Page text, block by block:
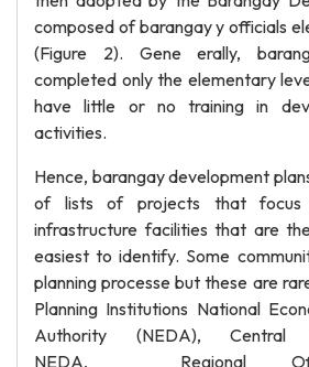
composed of barangay y officials
(Figure 2). Gene erally,
completed only the elementary
have little or no training in
activities.
Hence, barangay development
of lists of projects that
infrastructure facilities that are
easiest to identify. Some
planning processe but these are
Planning Institutions National
Authority (NEDA), Central
NEDA, Regional